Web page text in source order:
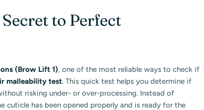
to Perfect
(Brow Lift 1), one of the most reliable ways to check if
malleability test. This quick test helps you determine if
risking under- or over-processing. Instead of
has been opened properly and is ready for the